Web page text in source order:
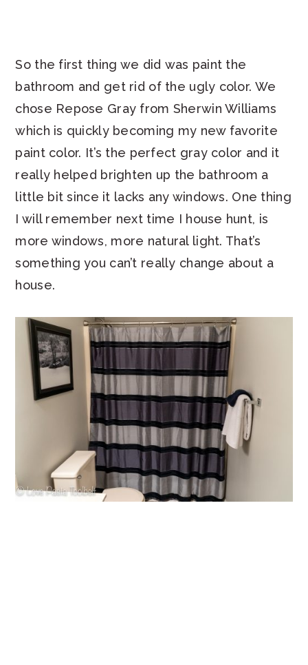
So the first thing we did was paint the
bathroom and get rid of the ugly color. We
chose Repose Gray from Sherwin Williams
which is quickly becoming my new favorite
paint color. It’s the perfect gray color and it
really helped brighten up the bathroom a
little bit since it lacks any windows. One thing
I will remember next time I house hunt, is
more windows, more natural light. That’s
something you can’t really change about a
house.